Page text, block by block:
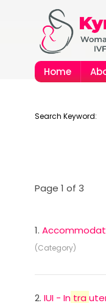
Home
Search Keyword:
Page 1 of 3
1.
(Category)
2. IUI - In tra